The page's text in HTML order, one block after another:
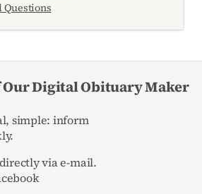
Our Digital Obituary Maker
simple: inform
via e-mail.